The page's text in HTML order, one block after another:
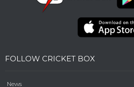
FOLLOW CRICKET BOX
News